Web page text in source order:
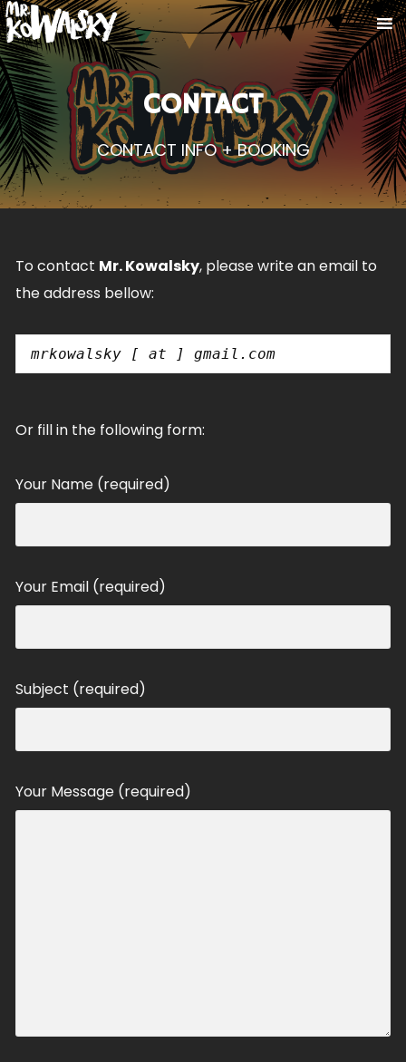
CONTACT
CONTACT INFO + BOOKING
To contact Mr. Kowalsky, please write an email to
the address bellow:
mrkowalsky [ at ] gmail.com
Or fill in the following form:
Your Name (required)
Your Email (required)
Subject (required)
Your Message (required)